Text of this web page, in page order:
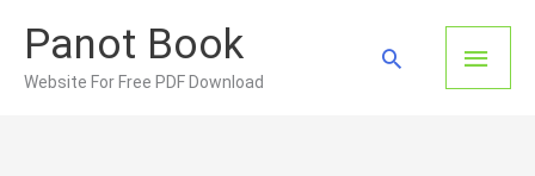
content
Panot Book
Website For Free PDF Download
Main
Search